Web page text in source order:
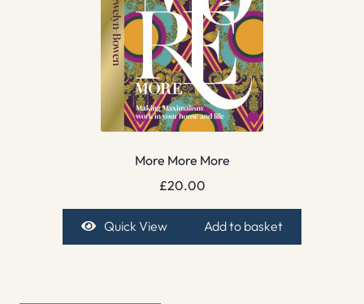
More More More
£20.00
Quick View Add to basket